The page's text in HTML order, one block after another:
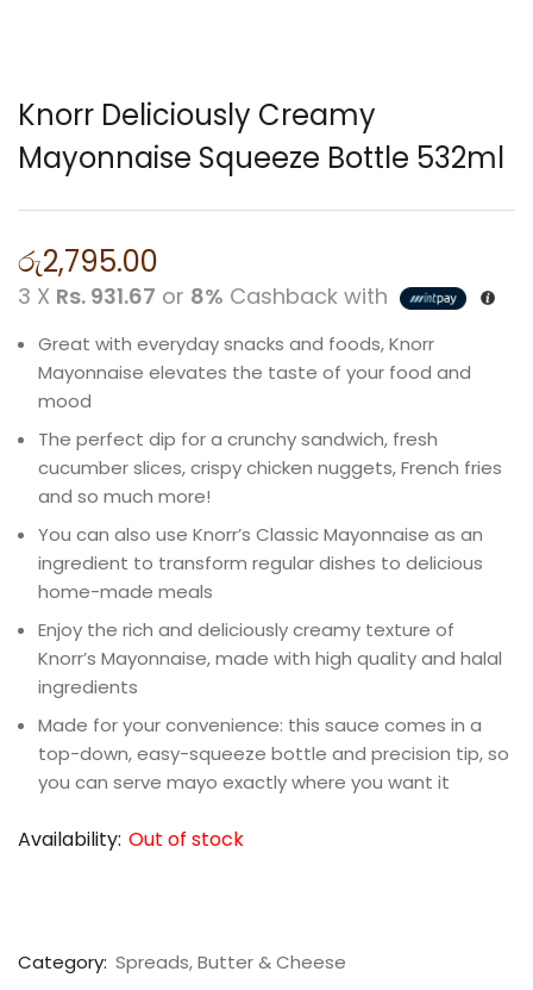
Knorr Deliciously Creamy
Mayonnaise Squeeze Bottle 532ml
රු2,795.00
3 X Rs. 931.67 or 8% Cashback with
Great with everyday snacks and foods, Knorr
Mayonnaise elevates the taste of your food and
mood
The perfect dip for a crunchy sandwich, fresh
cucumber slices, crispy chicken nuggets, French fries
and so much more!
You can also use Knorr’s Classic Mayonnaise as an
ingredient to transform regular dishes to delicious
home-made meals
Enjoy the rich and deliciously creamy texture of
Knorr’s Mayonnaise, made with high quality and halal
ingredients
Made for your convenience: this sauce comes in a
top-down, easy-squeeze bottle and precision tip, so
you can serve mayo exactly where you want it
Availability: Out of stock
Category: Spreads, Butter & Cheese